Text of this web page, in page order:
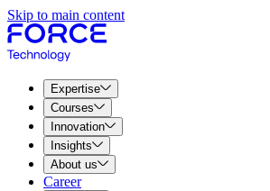
Skip to main content
Expertise
Courses
Innovation
Insights
About us
Career